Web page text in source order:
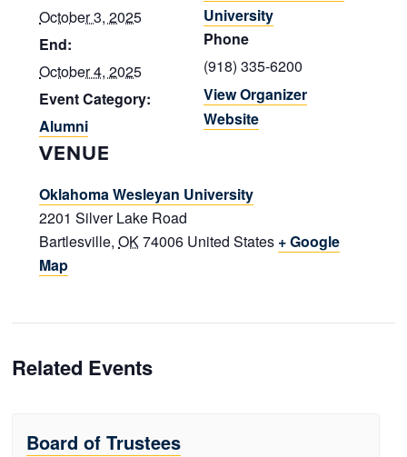
October 3, 2025
End:
October 4, 2025
Event Category:
Alumni
VENUE
Oklahoma Wesleyan University
2201 Silver Lake Road
Bartlesville, OK74006 United States + Google
Map
University
Phone
(918) 335-6200
View Organizer
Website
Related Events
Board of Trustees